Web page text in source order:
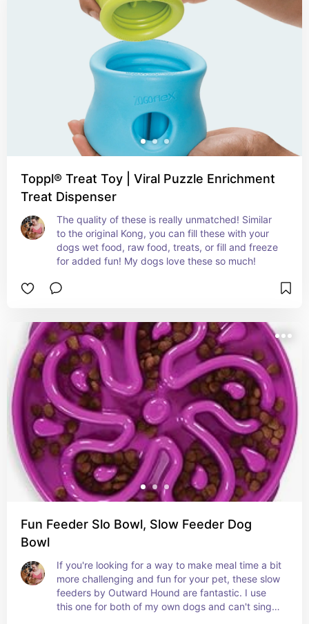
Toppl® Treat Toy | Viral Puzzle Enrichment
Treat Dispenser
The quality of these is really unmatched! Similar
to the original Kong, you can fill these with your
dogs wet food, raw food, treats, or fill and freeze
for added fun! My dogs love these so much!
Fun Feeder Slo Bowl, Slow Feeder Dog
Bowl
If you're looking for a way to make meal time a bit
more challenging and fun for your pet, these slow
feeders by Outward Hound are fantastic. I use
this one for both of my own dogs and can't sing